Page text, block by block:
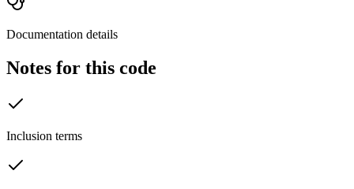
Documentation details
Notes for this code
Inclusion terms